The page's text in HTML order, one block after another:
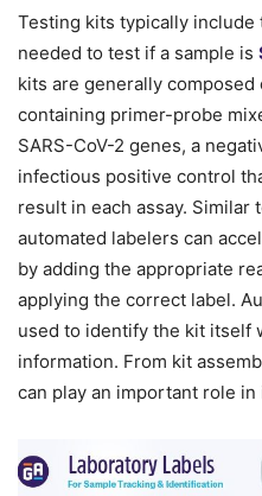
Testing kits typically include
needed to test if a sample is
kits are generally
containing primer-probe
SARS-CoV-2 genes, a
infectious positive control
result in each assay. Similar
automated labelers can
by adding the appropriate
applying the correct label.
used to identify the kit itself
information. From kit
can play an important role